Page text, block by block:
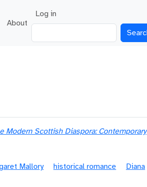
About
User account menu
Log in
Modern Scottish Diaspora: Contemporary
Mallory historical romance
Diana